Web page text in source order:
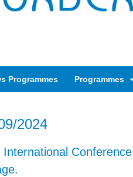
Programmes Programmes
2024